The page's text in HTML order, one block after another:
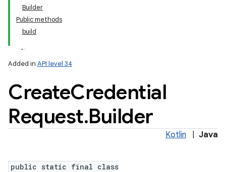
Builder
Public methods
build
Added in API level 34
CreateCredential
Request.Builder
Kotlin Java
public static final class